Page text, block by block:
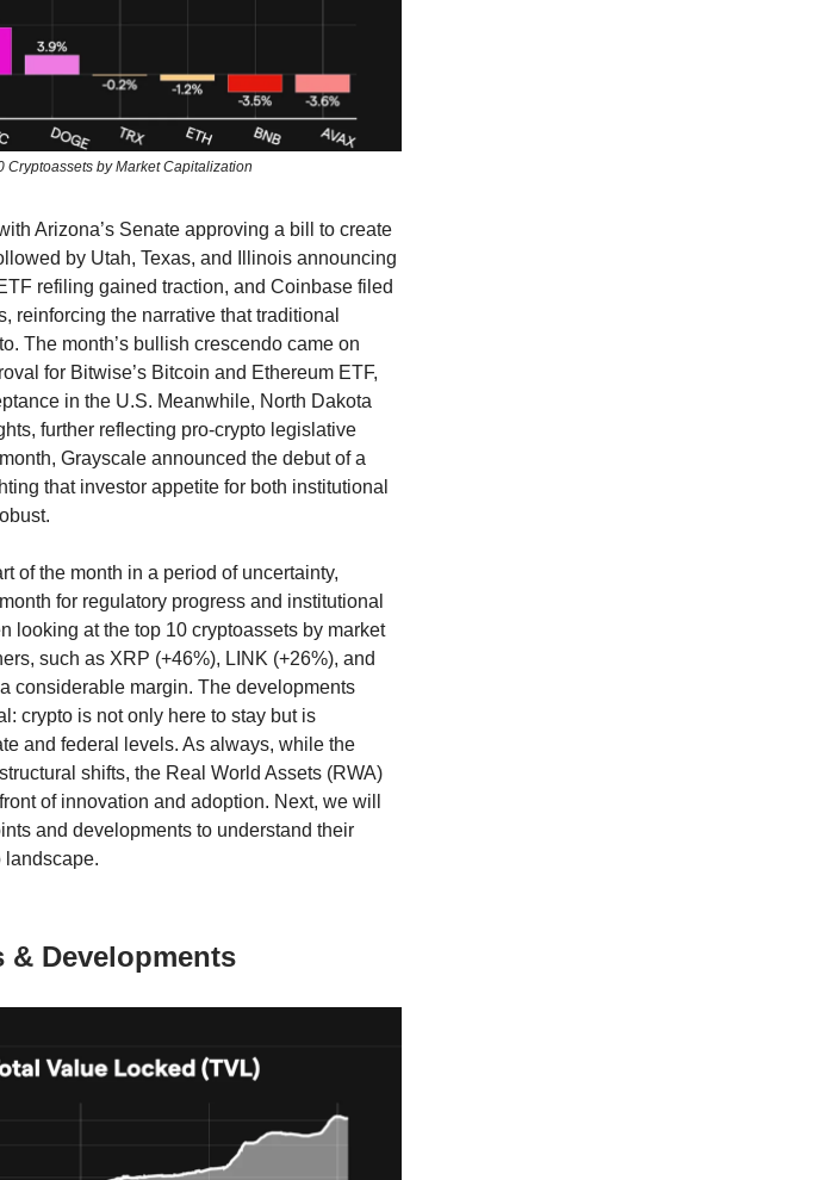
Cryptoassets by Market Capitalization
Arizona’s Senate approving a bill to create
by Utah, Texas, and Illinois announcing
refiling gained traction, and Coinbase filed
reinforcing the narrative that traditional
The month’s bullish crescendo came on
for Bitwise’s Bitcoin and Ethereum ETF,
in the U.S. Meanwhile, North Dakota
further reflecting pro-crypto legislative
Grayscale announced the debut of a
that investor appetite for both institutional
of the month in a period of uncertainty,
for regulatory progress and institutional
looking at the top 10 cryptoassets by market
such as XRP (+46%), LINK (+26%), and
considerable margin. The developments
crypto is not only here to stay but is
and federal levels. As always, while the
shifts, the Real World Assets (RWA)
of innovation and adoption. Next, we will
and developments to understand their
landscape.
& Developments